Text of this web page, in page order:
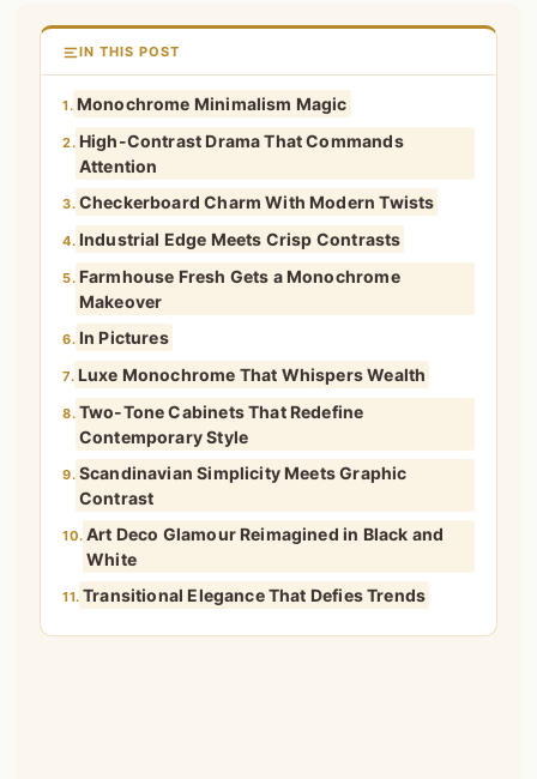
IN THIS POST
1. Monochrome Minimalism Magic
2. High-Contrast Drama That Commands
Attention
3. Checkerboard Charm With Modern Twists
4. Industrial Edge Meets Crisp Contrasts
5. Farmhouse Fresh Gets a Monochrome
Makeover
6. In Pictures
7. Luxe Monochrome That Whispers Wealth
8. Two-Tone Cabinets That Redefine
Contemporary Style
9. Scandinavian Simplicity Meets Graphic
Contrast
10. Art Deco Glamour Reimagined in Black and
White
11. Transitional Elegance That Defies Trends